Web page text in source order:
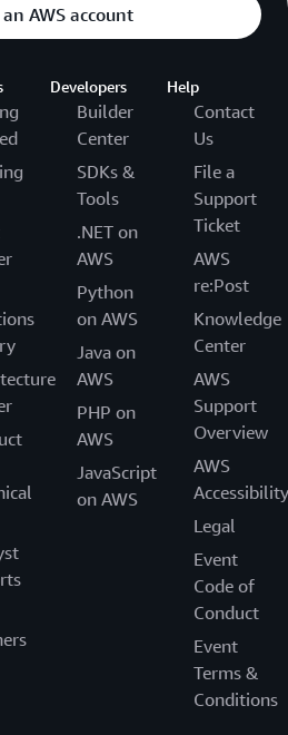
AWS account
Developers
Builder
Center
SDKs &
Tools
.NET on
AWS
Python
on AWS
Java on
AWS
PHP on
AWS
JavaScript
on AWS
Help
Contact
Us
File a
Support
Ticket
AWS
re:Post
Knowledge
Center
AWS
Support
Overview
AWS
Accessibility
Legal
Event
Code of
Conduct
Event
Terms &
Conditions